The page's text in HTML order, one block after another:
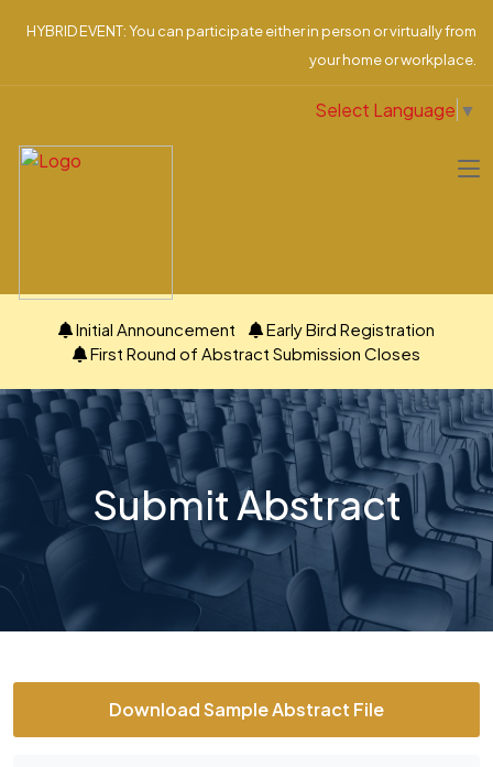
HYBRID EVENT: You can participate either in person or virtually from
your home or workplace.
Select Language ▼
Initial Announcement
Early Bird Registration
First Round of Abstract Submission Closes
Submit Abstract
Download Sample Abstract File